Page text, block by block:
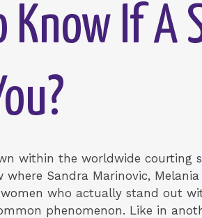
Know If A
within the worldwide courting
Sandra Marinovic,
who actually stand out
phenomenon. Like in